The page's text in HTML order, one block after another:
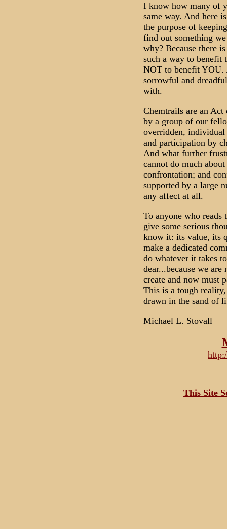
I know how many of
same way. And here
the purpose of
find out something
why? Because there
such a way to benefit
NOT to benefit YOU.
sorrowful and
with.
Chemtrails are an Act
by a group of our
overridden,
and participation by
And what further
cannot do much
confrontation; and
supported by a large
any affect at all.
To anyone who reads
give some serious
know it: its value, its
make a dedicated
do whatever it takes
dear...because we
create and now must
This is a tough
drawn in the sand of
Michael L. Stovall
This Site